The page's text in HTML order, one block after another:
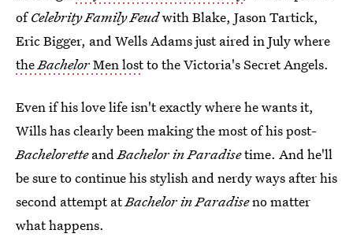
ofCelebrity Family Feudwith Blake, Jason Tartick,
Eric Bigger, and Wells Adams just aired in July where
theBachelorMen lostto the Victoria's Secret Angels.
Even if his love life isn't exactly where he wants it,
Wills has clearly been making the most of his post-
Bacheloretteand Bachelor in Paradisetime. And he'll
be sure to continue his stylish and nerdy ways after his
second attempt atBachelor in Paradiseno matter
what happens.